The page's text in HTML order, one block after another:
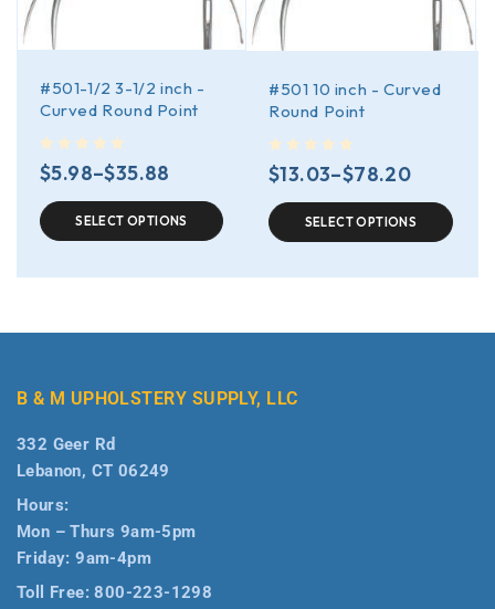
#501-1/2 3-1/2 inch -
Curved Round Point
$5.98–$35.88
SELECT OPTIONS
#501 10 inch - Curved
Round Point
$13.03–$78.20
SELECT OPTIONS
B & M UPHOLSTERY SUPPLY, LLC
332 Geer Rd
Lebanon, CT 06249
Hours:
Mon – Thurs 9am-5pm
Friday: 9am-4pm
Toll Free:800-223-1298